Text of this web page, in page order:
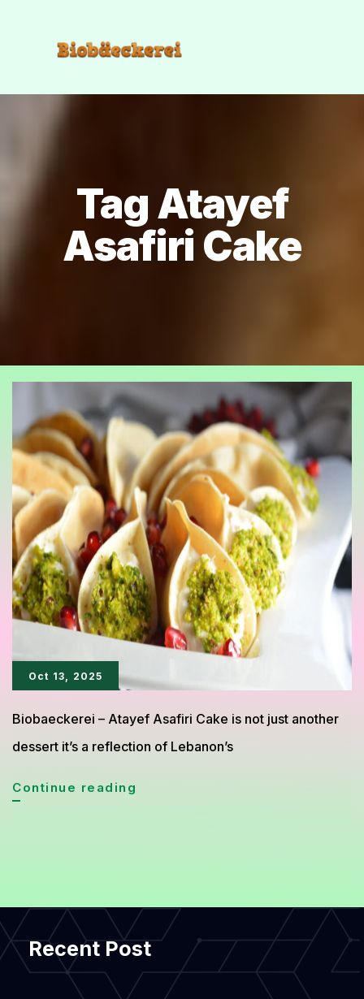
Tag Atayef
Asafiri Cake
Oct 13, 2025
Biobaeckerei – Atayef Asafiri Cake is not just another
dessert it’s a reflection of Lebanon’s
Continue reading
Dessert
That
Captures
Recent Post